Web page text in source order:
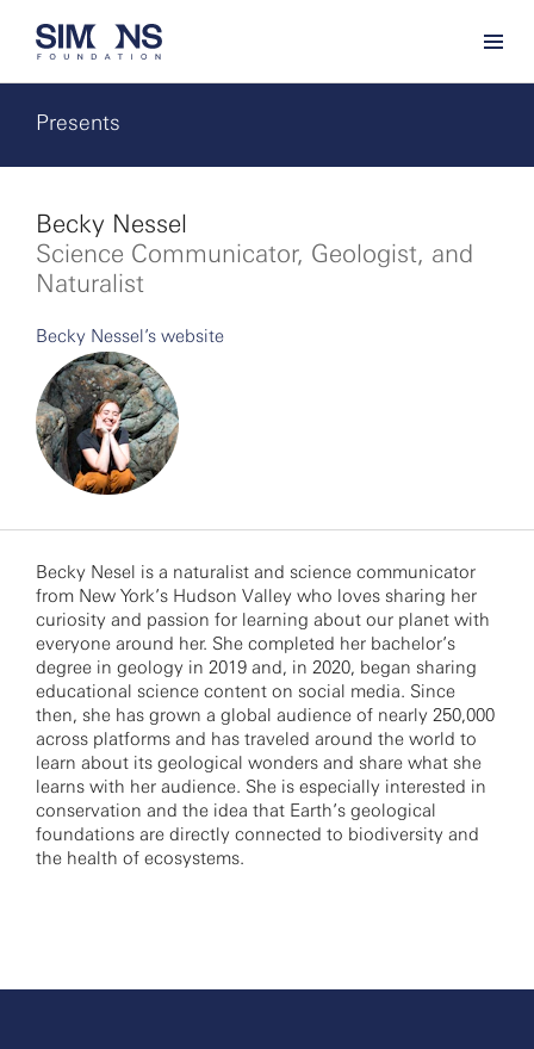
Presents
Becky Nessel
Science Communicator, Geologist, and
Naturalist
Becky Nessel’s website
Becky Nesel is a naturalist and science communicator
from New York’s Hudson Valley who loves sharing her
curiosity and passion for learning about our planet with
everyone around her. She completed her bachelor’s
degree in geology in 2019 and, in 2020, began sharing
educational science content on social media. Since
then, she has grown a global audience of nearly 250,000
across platforms and has traveled around the world to
learn about its geological wonders and share what she
learns with her audience. She is especially interested in
conservation and the idea that Earth’s geological
foundations are directly connected to biodiversity and
the health of ecosystems.